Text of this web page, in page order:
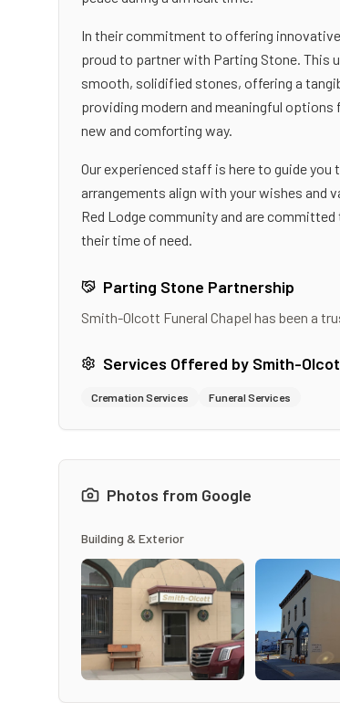
In their commitment to offering
proud to partner with Parting Stone. This
smooth, solidified stones, offering a
providing modern and meaningful
new and comforting way.
Our experienced staff is here to guide
arrangements align with your wishes and
Red Lodge community and are
their time of need.
Parting Stone Partnership
Smith-Olcott Funeral Chapel has been a
Services Offered by Smith-
Cremation Services Funeral Services
Photos from Google
Building & Exterior